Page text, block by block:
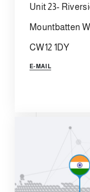
Unit 23-
Mountbatten
CW12 1DY
E-MAIL